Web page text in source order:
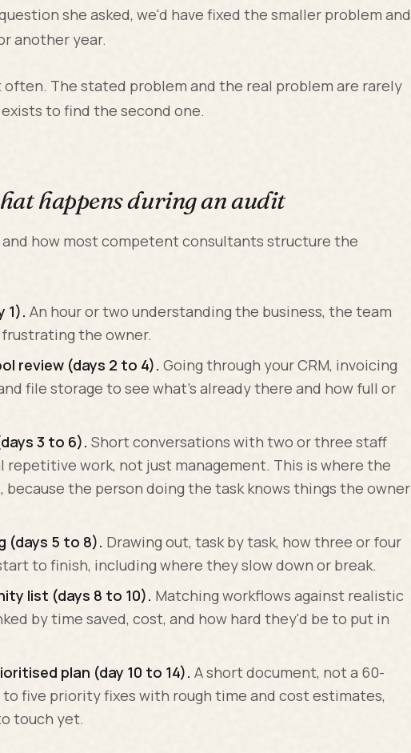
she asked, we'd have fixed the smaller problem and
another year.
The stated problem and the real problem are rarely
to find the second one.
happens during an audit
and how most competent consultants structure the
1). An hour or two understanding the business, the team
the owner.
review (days 2 to 4). Going through your CRM, invoicing
file storage to see what's already there and how full or
3 to 6). Short conversations with two or three staff
repetitive work, not just management. This is where the
because the person doing the task knows things the owner
(days 5 to 8). Drawing out, task by task, how three or four
to finish, including where they slow down or break.
list (days 8 to 10). Matching workflows against realistic
by time saved, cost, and how hard they'd be to put in
plan (day 10 to 14). A short document, not a 60-
to five priority fixes with rough time and cost estimates,
touch yet.